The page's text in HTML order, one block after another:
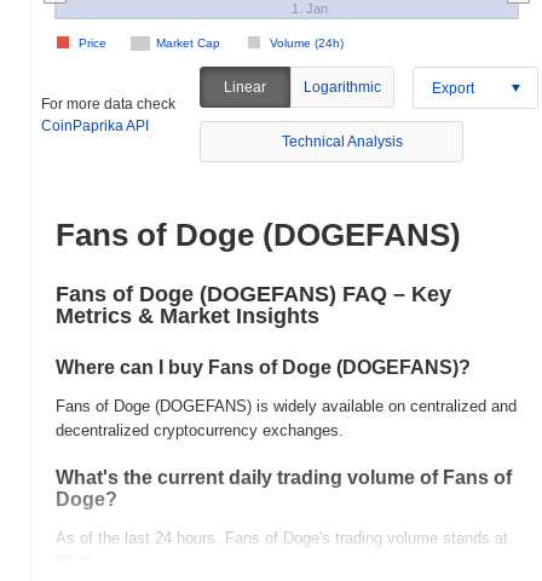
Market Cap Volume (24h)
Price
1. Jan
For more data check
CoinPaprika API
Linear Logarithmic Export
Technical Analysis
Fans of Doge (DOGEFANS)
Fans of Doge (DOGEFANS) FAQ – Key
Metrics & Market Insights
Where can I buy Fans of Doge (DOGEFANS)?
Fans of Doge (DOGEFANS) is widely available on centralized and
decentralized cryptocurrency exchanges.
What's the current daily trading volume of Fans of
Doge?
As of the last 24 hours, Fans of Doge's trading volume stands at